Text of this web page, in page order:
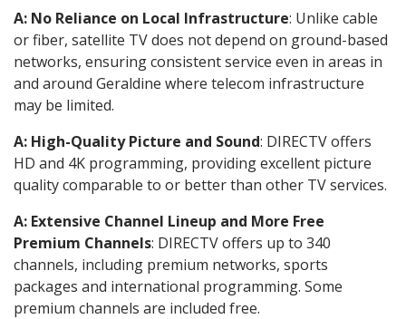
A: No Reliance on Local Infrastructure: Unlike cable
or fiber, satellite TV does not depend on ground-based
networks, ensuring consistent service even in areas in
and around Geraldine where telecom infrastructure
may be limited.
A: High-Quality Picture and Sound: DIRECTV offers
HD and 4K programming, providing excellent picture
quality comparable to or better than other TV services.
A: Extensive Channel Lineup and More Free
Premium Channels: DIRECTV offers up to 340
channels, including premium networks, sports
packages and international programming. Some
premium channels are included free.